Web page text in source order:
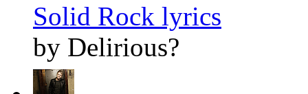
Solid Rock lyrics
by Delirious?